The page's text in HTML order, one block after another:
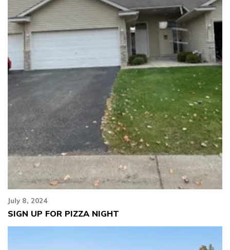
July 8, 2024
SIGN UP FOR PIZZA NIGHT